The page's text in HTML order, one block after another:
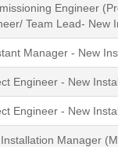
Engineer
Team Lead- New
Manager - New
Engineer - New
Engineer - New
Manager